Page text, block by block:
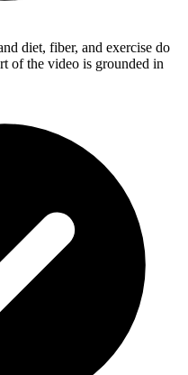
diet, fiber, and exercise do
of the video is grounded in